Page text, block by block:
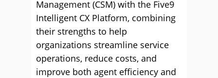
Management (CSM) with the Five9
Intelligent CX Platform, combining
their strengths to help
organizations streamline service
operations, reduce costs, and
improve both agent efficiency and